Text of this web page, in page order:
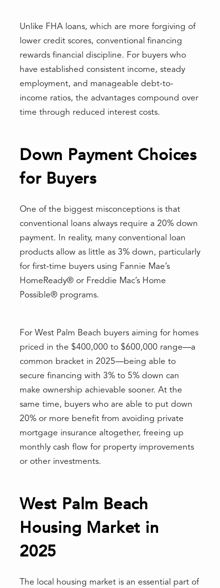
Unlike FHA loans, which are more forgiving of
lower credit scores, conventional financing
rewards financial discipline. For buyers who
have established consistent income, steady
employment, and manageable debt-to-
income ratios, the advantages compound over
time through reduced interest costs.
Down Payment Choices
for Buyers
One of the biggest misconceptions is that
conventional loans always require a 20% down
payment. In reality, many conventional loan
products allow as little as 3% down, particularly
for first-time buyers using Fannie Mae’s
HomeReady® or Freddie Mac’s Home
Possible® programs.
For West Palm Beach buyers aiming for homes
priced in the $400,000 to $600,000 range—a
common bracket in 2025—being able to
secure financing with 3% to 5% down can
make ownership achievable sooner. At the
same time, buyers who are able to put down
20% or more benefit from avoiding private
mortgage insurance altogether, freeing up
monthly cash flow for property improvements
or other investments.
West Palm Beach
Housing Market in
2025
The local housing market is an essential part of